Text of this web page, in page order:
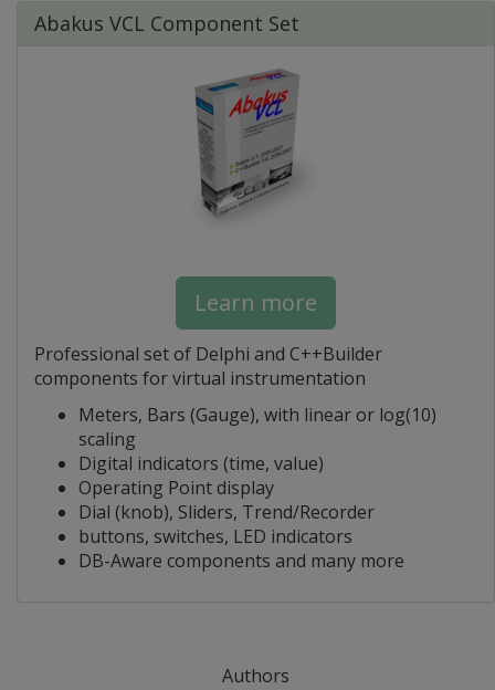
Abakus VCL Component Set
Learn more
Professional set of Delphi and C++Builder
components for virtual instrumentation
Meters, Bars (Gauge), with linear or log(10)
scaling
Digital indicators (time, value)
Operating Point display
Dial (knob), Sliders, Trend/Recorder
buttons, switches, LED indicators
DB-Aware components and many more
Authors